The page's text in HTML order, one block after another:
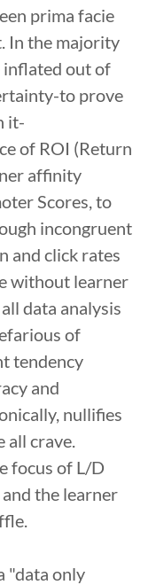
prima facie
In the majority
inflated out of
to prove
it-
of ROI (Return
affinity
Scores, to
incongruent
and click rates
without learner
data analysis
of
tendency
and
nullifies
all crave.
focus of L/D
the learner
"data only